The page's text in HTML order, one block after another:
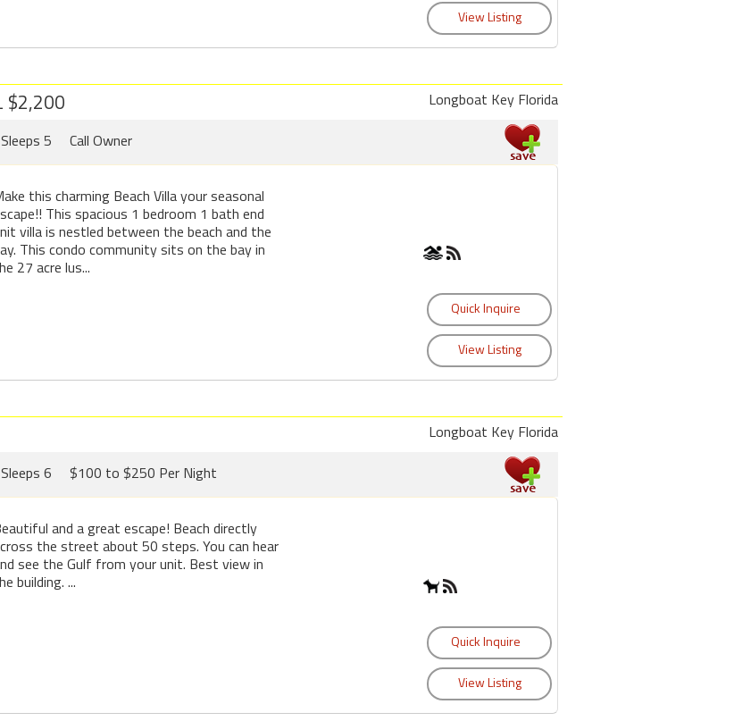
$2,200
Longboat Key Florida
Sleeps 5 Call Owner
this charming Beach Villa your seasonal
This spacious 1 bedroom 1 bath end
villa is nestled between the beach and the
This condo community sits on the bay in
27 acre lus...
Longboat Key Florida
Sleeps 6 $100 to $250 Per Night
and a great escape! Beach directly
the street about 50 steps. You can hear
see the Gulf from your unit. Best view in
building. ...